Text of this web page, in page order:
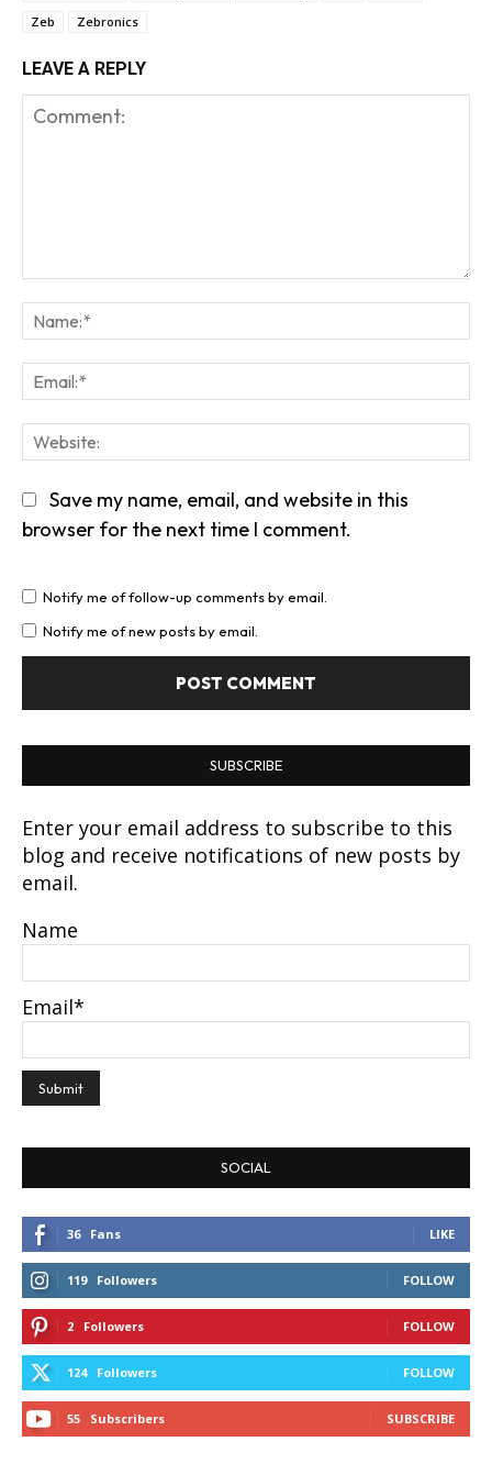
Zeb
Zebronics
LEAVE A REPLY
Save my name, email, and website in this
browser for the next time I comment.
Notify me of follow-up comments by email.
Notify me of new posts by email.
SUBSCRIBE
Enter your email address to subscribe to this
blog and receive notifications of new posts by
email.
Name
Email*
SOCIAL
36 Fans LIKE
119 Followers FOLLOW
2 Followers FOLLOW
124 Followers FOLLOW
55 Subscribers SUBSCRIBE